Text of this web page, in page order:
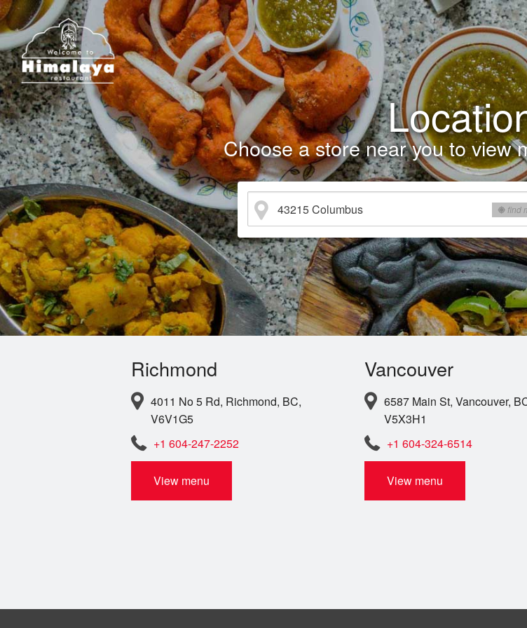
Choose a store near you to view
find
Richmond
4011 No 5 Rd, Richmond, BC,
V6V1G5
+1 604-247-2252
View menu
Vancouver
6587 Main St, Vancouver,
V5X3H1
+1 604-324-6514
View menu